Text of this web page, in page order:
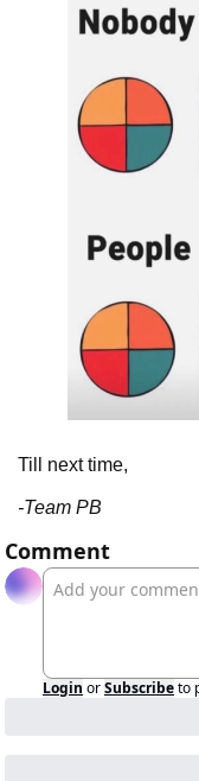
Till next time,
-Team PB
Comment
Login orSubscribeto